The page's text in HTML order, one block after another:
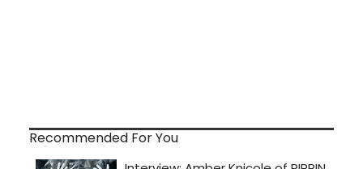
Recommended For You